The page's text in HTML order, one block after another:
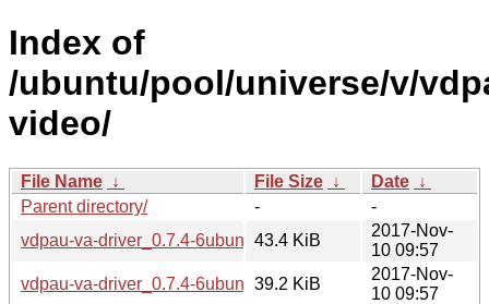
Index of
/ubuntu/pool/universe/v/
video/
File Name ↓ File Size ↓ Date ↓
Parent directory/
-
-
vdpau-va-driver_0.7.4-6ubuntu1_i386.deb
43.4 KiB
2017-Nov-
10 09:57
vdpau-va-driver_0.7.4-6ubuntu1_amd64.deb
39.2 KiB
2017-Nov-
10 09:57